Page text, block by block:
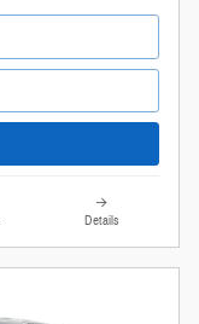
Details